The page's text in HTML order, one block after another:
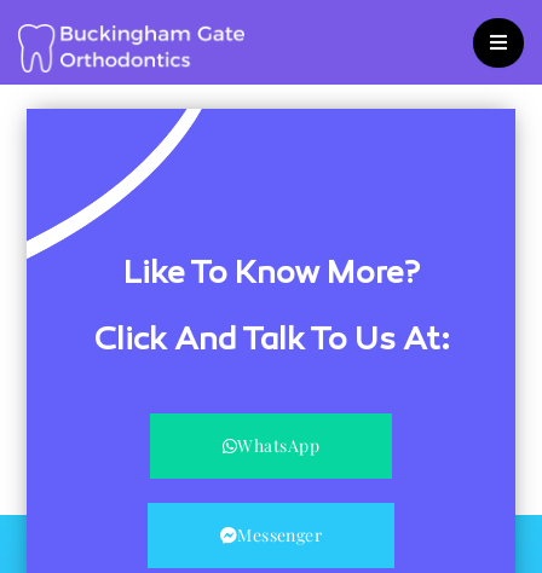
content
Like To Know More?
Click And Talk To Us At:
WhatsApp
Messenger